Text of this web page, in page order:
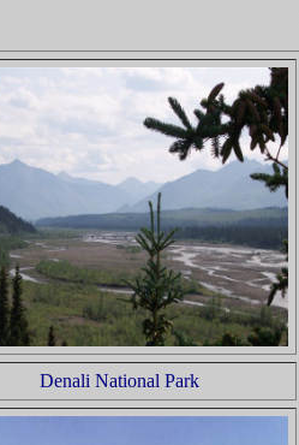
Denali National Park